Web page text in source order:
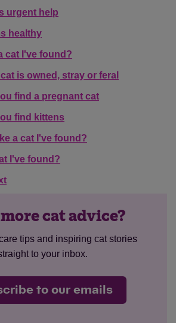
urgent help
healthy
cat I've found?
is owned, stray or feral
find a pregnant cat
find kittens
a cat I've found?
I've found?
cat advice?
tips and inspiring cat stories
to your inbox.
to our emails